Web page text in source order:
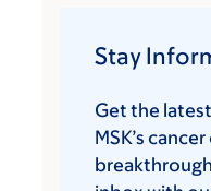
Stay
Get the
MSK’s